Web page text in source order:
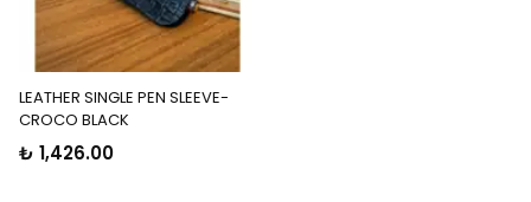
LEATHER SINGLE PEN SLEEVE-
CROCO BLACK
₺ 1,426.00